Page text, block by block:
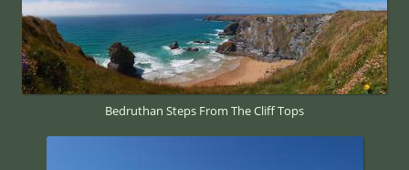
Bedruthan Steps From The Cliff Tops